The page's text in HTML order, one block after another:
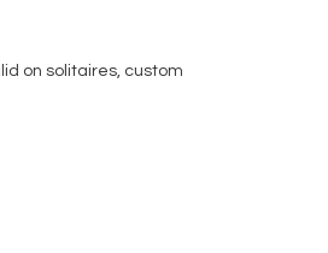
on solitaires, custom